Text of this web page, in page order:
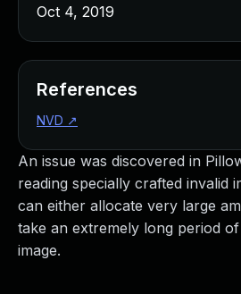
An issue was discovered in
reading specially crafted invalid
can either allocate very large
take an extremely long period
image.
Oct 4, 2019
References
NVD ↗